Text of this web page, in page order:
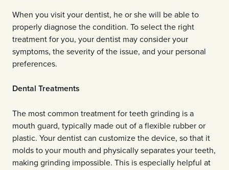
When you visit your dentist, he or she will be able to
properly diagnose the condition. To select the right
treatment for you, your dentist may consider your
symptoms, the severity of the issue, and your personal
preferences.
Dental Treatments
The most common treatment for teeth grinding is a
mouth guard, typically made out of a flexible rubber or
plastic. Your dentist can customize the device, so that it
molds to your mouth and physically separates your teeth,
making grinding impossible. This is especially helpful at